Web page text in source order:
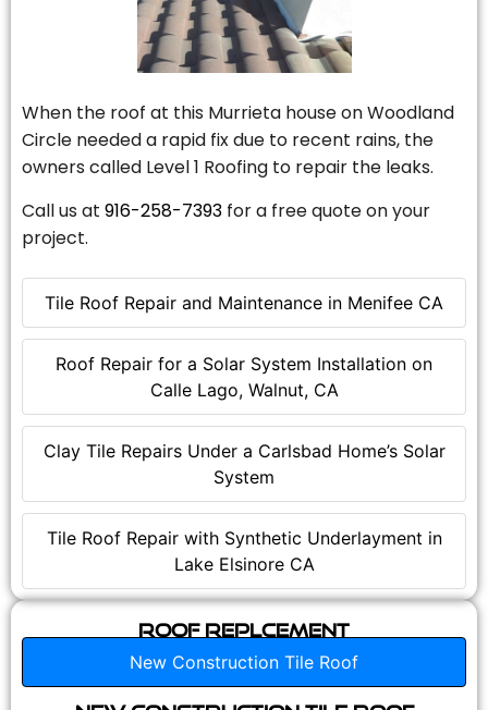
Tile Roof Repair and Maintenance in Menifee CA
Roof Repair for a Solar System Installation on
Calle Lago, Walnut, CA
Clay Tile Repairs Under a Carlsbad Home’s Solar
System
Tile Roof Repair with Synthetic Underlayment in
Lake Elsinore CA
When the roof at this Murrieta house on Woodland
Circle needed a rapid fix due to recent rains, the
owners called Level 1 Roofing to repair the leaks.
Call us at 916-258-7393 for a free quote on your
project.
Roof Replcement
New Construction Tile Roof